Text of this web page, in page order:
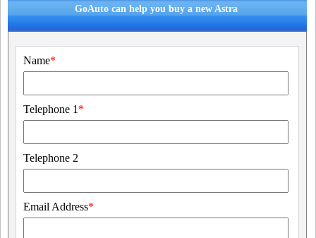
GoAuto can help you buy a new Astra
Name*
Telephone 1 *
Telephone 2
Email Address*